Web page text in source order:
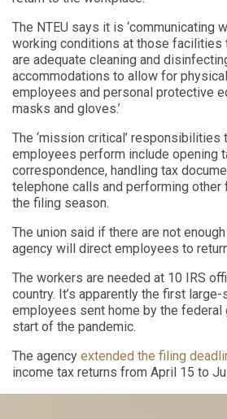
The NTEU says it is ‘communicating
working conditions at those facilities
are adequate cleaning and
accommodations to allow for
employees and personal protective
masks and gloves.’
The ‘mission critical’ responsibilities
employees perform include opening
correspondence, handling tax
telephone calls and performing other
the filing season.
The union said if there are not enough
agency will direct employees to
The workers are needed at 10 IRS
country. It’s apparently the first
employees sent home by the federal
start of the pandemic.
The agency extended the filing
income tax returns from April 15 to